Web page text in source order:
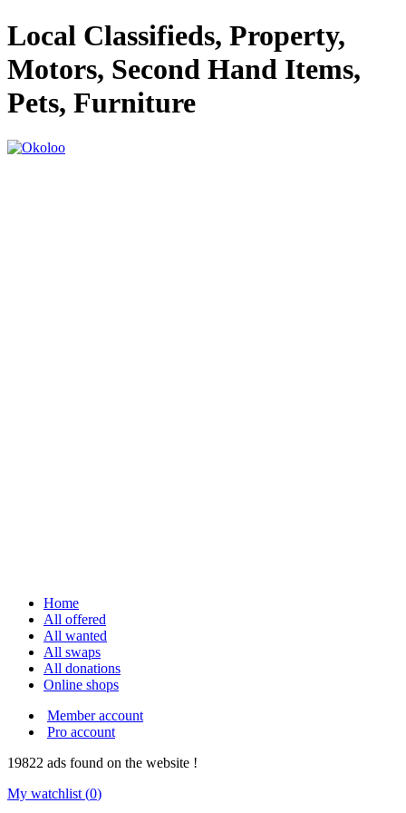
Local Classifieds, Property,
Motors, Second Hand Items,
Pets, Furniture
Home
All offered
All wanted
All swaps
All donations
Online shops
Member account
Pro account
19822 ads found on the website !
My watchlist (0)